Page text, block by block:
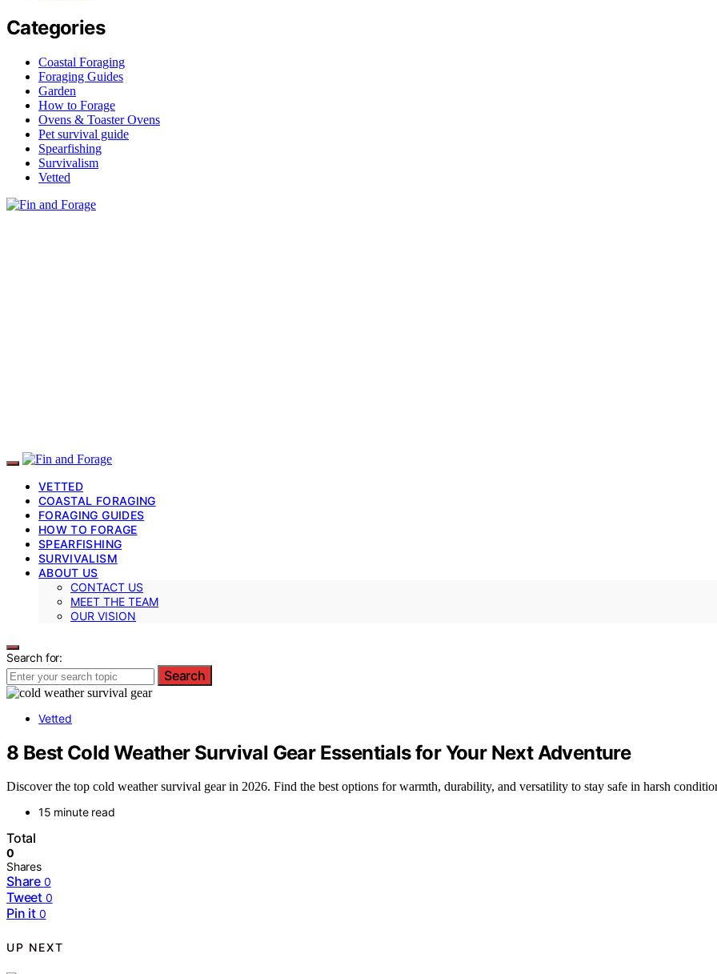
Categories
Coastal Foraging
Foraging Guides
Garden
How to Forage
Ovens & Toaster Ovens
Pet survival guide
Spearfishing
Survivalism
Vetted
VETTED
COASTAL FORAGING
FORAGING GUIDES
HOW TO FORAGE
SPEARFISHING
SURVIVALISM
ABOUT US
CONTACT US
MEET THE TEAM
OUR VISION
Search for:
Search
Vetted
8 Best Cold Weather Survival Gear Essentials for Your Next Adventure
Discover the top cold weather survival gear in 2026. Find the best options for warmth, durability, and versatility to stay safe in harsh
15 minute read
Total
0
Shares
Share 0
Tweet 0
Pin it 0
UP NEXT